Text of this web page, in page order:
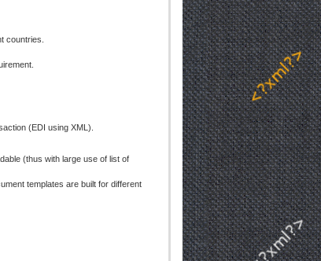
countries.
(EDI using XML).
(thus with large use of list of
templates are built for different